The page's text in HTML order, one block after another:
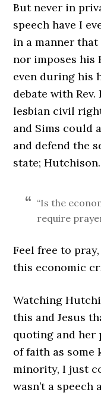
But never in
speech have I
in a manner
nor imposes his
even during his
debate with
lesbian civil
and Sims could
and defend the
state;
“Is the
require
Feel free to
this economic
Watching
this and Jesus
quoting and her
of faith as some
minority, I just
wasn’t a